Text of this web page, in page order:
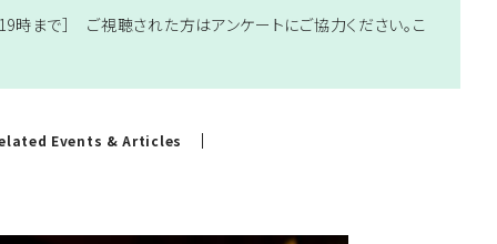
時まで］ ご視聴された方はアンケートにご協力ください。 こ
Events & Articles